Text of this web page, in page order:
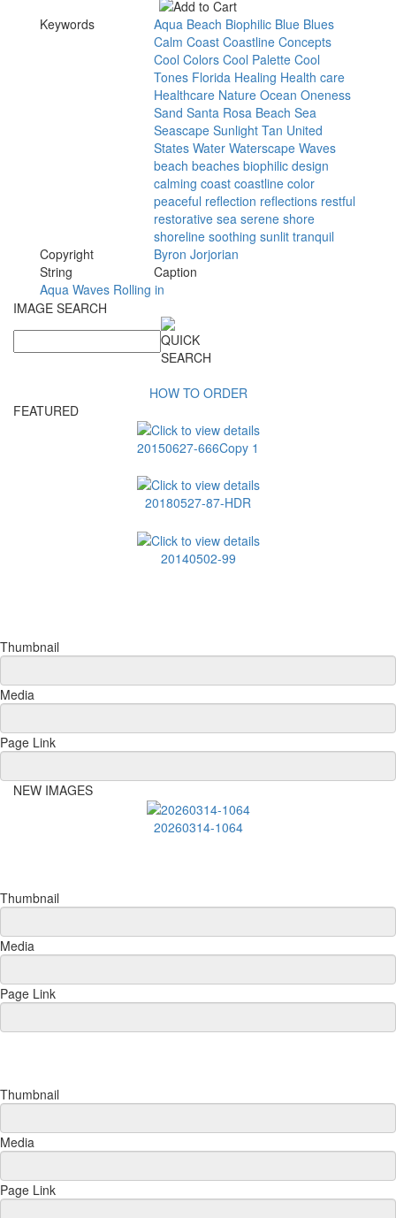
Keywords Aqua Beach Biophilic Blue Blues
Calm Coast Coastline Concepts
Cool Colors Cool Palette Cool
Tones Florida Healing Health care
Healthcare Nature Ocean Oneness
Sand Santa Rosa Beach Sea
Seascape Sunlight Tan United
States Water Waterscape Waves
beach beaches biophilic design
calming coast coastline color
peaceful reflection reflections restful
restorative sea serene shore
shoreline soothing sunlit tranquil
Copyright
String
Byron Jorjorian
Caption
Aqua Waves Rolling in
IMAGE SEARCH
HOW TO ORDER
FEATURED
20150627-666Copy 1
20180527-87-HDR
20140502-99
Thumbnail
Media
Page Link
NEW IMAGES
20260314-1064
Thumbnail
Media
Page Link
Thumbnail
Media
Page Link